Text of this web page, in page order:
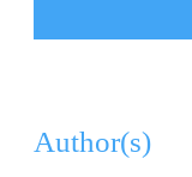
Author(s)